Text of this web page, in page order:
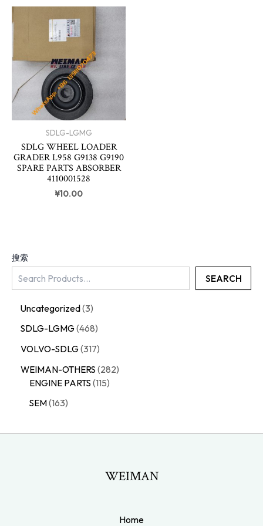
搜索
SEARCH
Uncategorized 3
SDLG-LGMG 468
VOLVO-SDLG 317
WEIMAN-OTHERS 282
ENGINE PARTS 115
SEM 163
SDLG-LGMG
SDLG WHEEL LOADER
GRADER L958 G9138 G9190
SPARE PARTS ABSORBER
4110001528
¥10.00
WEIMAN
Home